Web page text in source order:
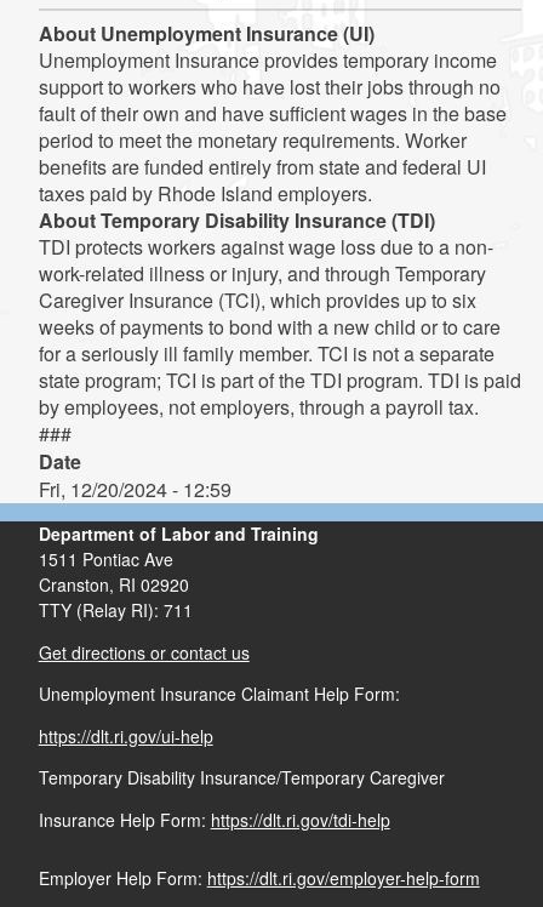
About Unemployment Insurance (UI)
Unemployment Insurance provides temporary income
support to workers who have lost their jobs through no
fault of their own and have sufficient wages in the base
period to meet the monetary requirements. Worker
benefits are funded entirely from state and federal UI
taxes paid by Rhode Island employers.
About Temporary Disability Insurance (TDI)
TDI protects workers against wage loss due to a non-
work-related illness or injury, and through Temporary
Caregiver Insurance (TCI), which provides up to six
weeks of payments to bond with a new child or to care
for a seriously ill family member. TCI is not a separate
state program; TCI is part of the TDI program. TDI is paid
by employees, not employers, through a payroll tax.
###
Date
Fri, 12/20/2024 - 12:59
Department of Labor and Training
1511 Pontiac Ave
Cranston, RI 02920
TTY (Relay RI): 711
Get directions or contact us
Unemployment Insurance Claimant Help Form:
https://dlt.ri.gov/ui-help
Temporary Disability Insurance/Temporary Caregiver
Insurance Help Form: https://dlt.ri.gov/tdi-help
Employer Help Form: https://dlt.ri.gov/employer-help-form